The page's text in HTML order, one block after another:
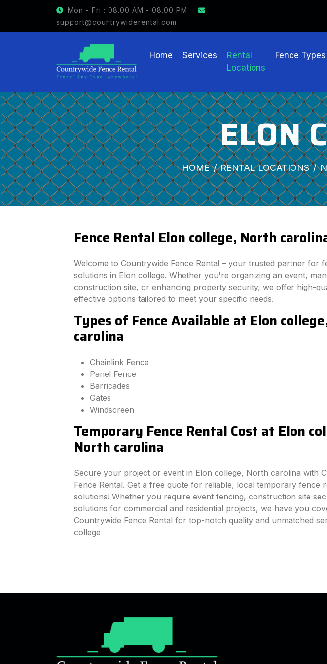
Mon - Fri : 08.00 AM - 08.00 PM
support@countrywiderental.com
GET $15 OFF ON FENCE RENTAL
Home Services
Rental
Locations
Fence Types
ELON
HOME RENTAL LOCATIONS
Fence Rental Elon college, North
Welcome to Countrywide Fence Rental – your trusted partner for
solutions in Elon college. Whether you're organizing an event,
construction site, or enhancing property security, we offer high-
effective options tailored to meet your specific needs.
Types of Fence Available at Elon
carolina
Chainlink Fence
Panel Fence
Barricades
Gates
Windscreen
Temporary Fence Rental Cost at Elon
North carolina
Secure your project or event in Elon college, North carolina with
Fence Rental. Get a free quote for reliable, local temporary fence
solutions! Whether you require event fencing, construction site
solutions for commercial and residential projects, we have you
Countrywide Fence Rental for top-notch quality and unmatched
college